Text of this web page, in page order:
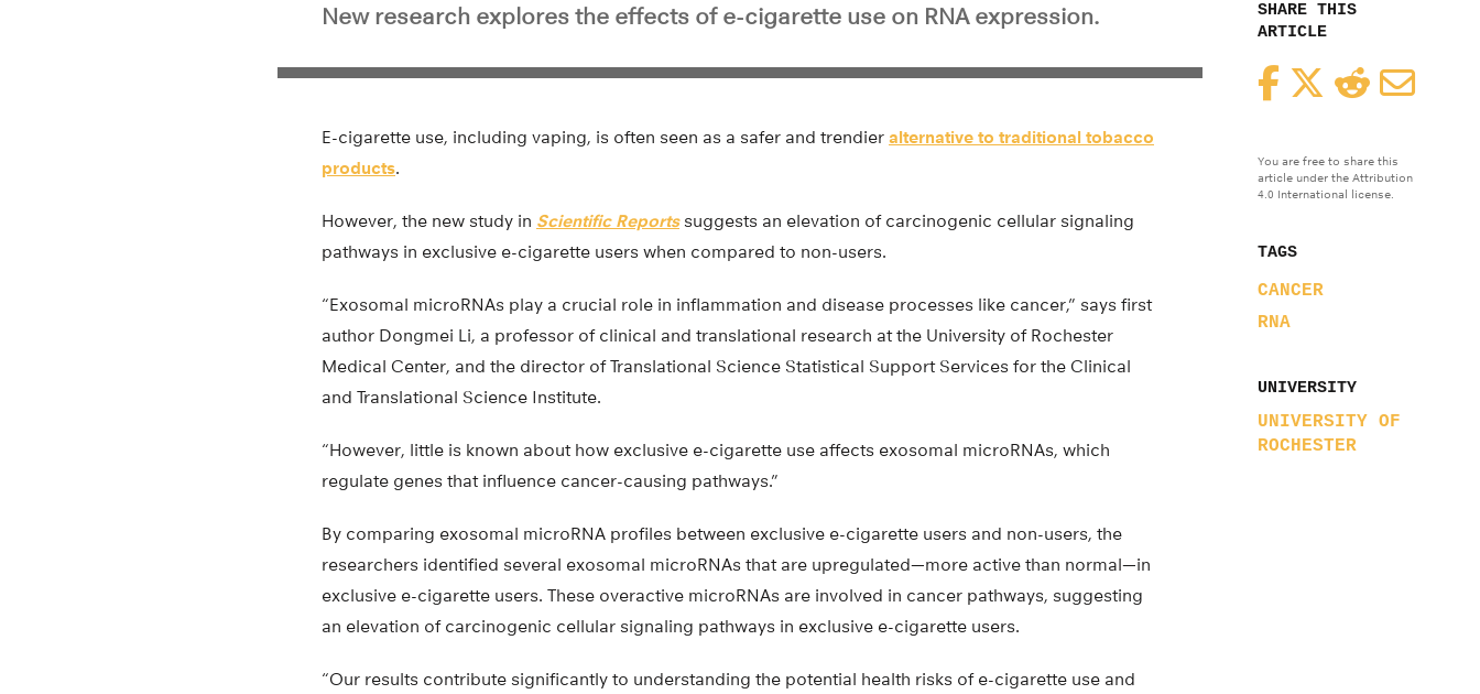
SHARE THIS
ARTICLE
FacebookTwitterReddit
You are free to share this
article under the Attribution
4.0 International license.
TAGS
CANCER
RNA
UNIVERSITY
UNIVERSITY OF
ROCHESTER
New research explores the effects of e-cigarette use on RNA expression.
E-cigarette use, including vaping, is often seen as a safer and trendier alternative to traditional tobacco
products.
However, the new study in Scientific Reportssuggests an elevation of carcinogenic cellular signaling
pathways in exclusive e-cigarette users when compared to non-users.
“Exosomal microRNAs play a crucial role in inflammation and disease processes like cancer,” says first
author Dongmei Li, a professor of clinical and translational research at the University of Rochester
Medical Center, and the director of Translational Science Statistical Support Services for the Clinical
and Translational Science Institute.
“However, little is known about how exclusive e-cigarette use affects exosomal microRNAs, which
regulate genes that influence cancer-causing pathways.”
By comparing exosomal microRNA profiles between exclusive e-cigarette users and non-users, the
researchers identified several exosomal microRNAs that are upregulated—more active than normal—in
exclusive e-cigarette users. These overactive microRNAs are involved in cancer pathways, suggesting
an elevation of carcinogenic cellular signaling pathways in exclusive e-cigarette users.
“Our results contribute significantly to understanding the potential health risks of e-cigarette use and